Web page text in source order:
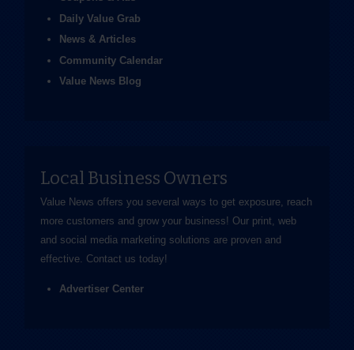
Daily Value Grab
News & Articles
Community Calendar
Value News Blog
Local Business Owners
Value News offers you several ways to get exposure, reach
more customers and grow your business! Our print, web
and social media marketing solutions are proven and
effective. Contact us today!
Advertiser Center